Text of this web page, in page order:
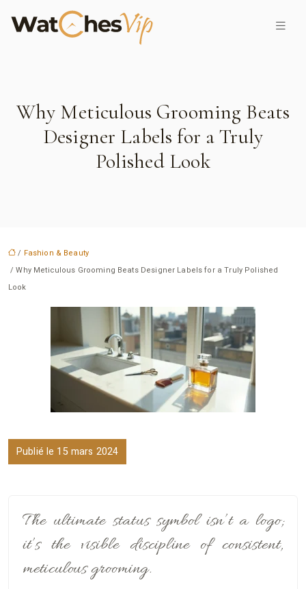
Why Meticulous Grooming Beats
Designer Labels for a Truly
Polished Look
/ Fashion & Beauty
/ Why Meticulous Grooming Beats Designer Labels for a Truly Polished
Look
Publié le 15 mars 2024
The ultimate status symbol isn’t a logo;
it’s the visible discipline of consistent,
meticulous grooming.